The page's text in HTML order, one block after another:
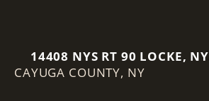
14408 NYS RT 90 LOCKE, NY
13092
CAYUGA COUNTY, NY